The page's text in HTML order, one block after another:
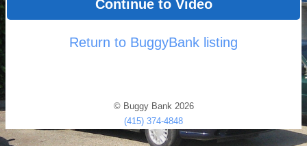
Continue to Video
Return to BuggyBank listing
© Buggy Bank 2026
(415) 374-4848